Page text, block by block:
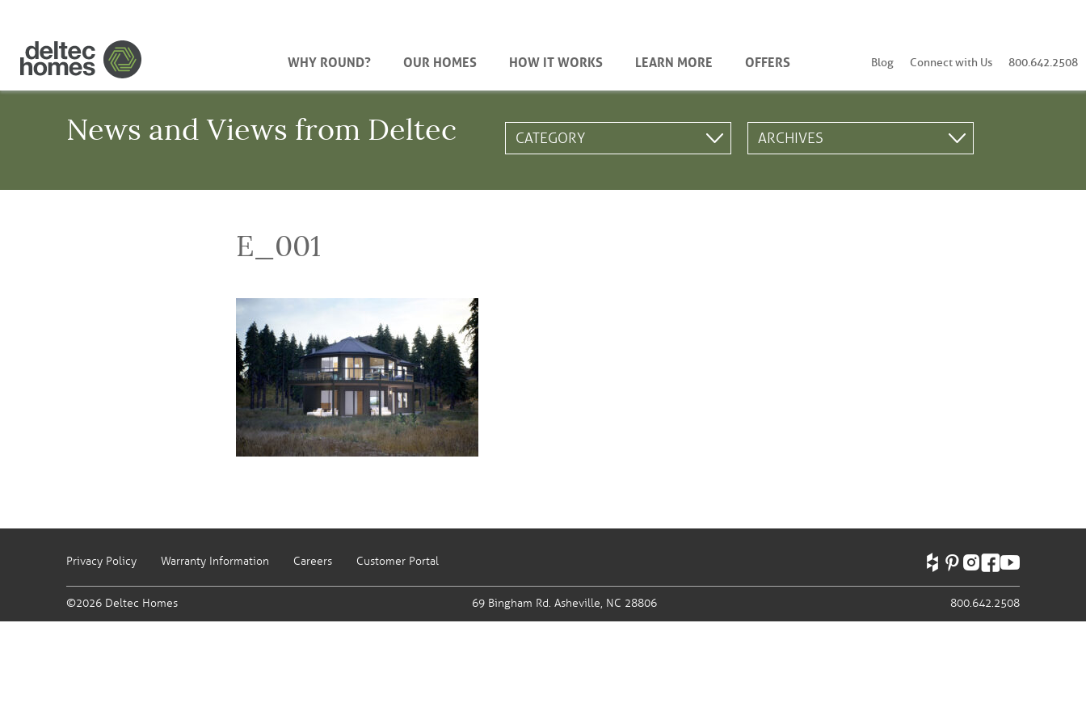
WHY ROUND? OUR HOMES HOW IT WORKS LEARN MORE OFFERS Blog Connect with Us 800.642.2508
News and Views from Deltec
E_001
Privacy Policy Warranty Information Careers Customer Portal
©2026 Deltec Homes 69 Bingham Rd. Asheville, NC 28806 800.642.2508